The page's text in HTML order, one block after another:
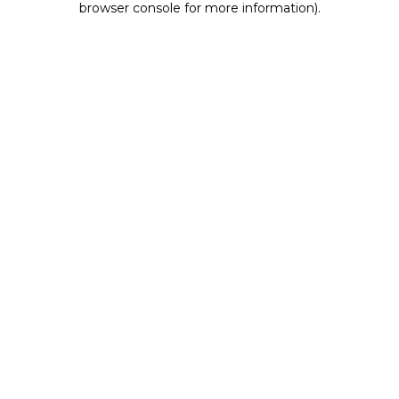
browser console for more information).